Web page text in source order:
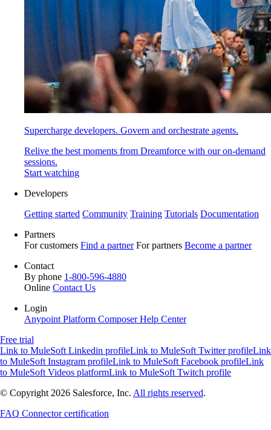
Supercharge developers. Govern and orchestrate agents.
Relive the best moments from Dreamforce with our on-demand
sessions.
Start watching
Developers
Getting started Community Training Tutorials Documentation
Partners
For customers Find a partner For partners Become a partner
Contact
By phone 1-800-596-4880
Online Contact Us
Login
Anypoint Platform ComposerHelp Center
Free trial
Link to MuleSoft Linkedin profileLink to MuleSoft Twitter profileLink
to MuleSoft Instagram profileLink to MuleSoft Facebook profileLink
to MuleSoft Videos platformLink to MuleSoft Twitch profile
© Copyright 2026 Salesforce, Inc. All rights reserved.
FAQ Connector certification